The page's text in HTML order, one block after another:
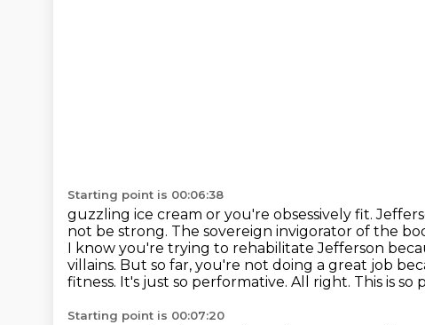
Starting point is 00:06:38
guzzling ice cream or you're obsessively fit.
not be strong. The sovereign invigorator of the
I know you're trying to rehabilitate Jefferson
villains. But so far, you're not doing a great job
fitness. It's just so performative. All right. This is
Starting point is 00:07:20